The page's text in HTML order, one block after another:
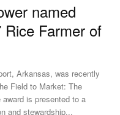
named
Rice Farmer of
Arkansas, was recently
Field to Market: The
and stewardship...